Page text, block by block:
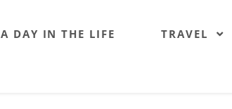
A DAY IN THE LIFE TRAVEL